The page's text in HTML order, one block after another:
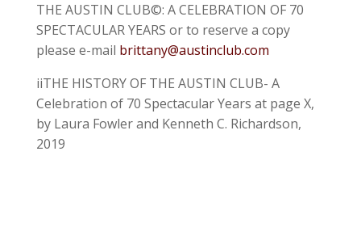
THE AUSTIN CLUB©: A CELEBRATION OF 70
SPECTACULAR YEARS or to reserve a copy
please e-mail brittany@austinclub.com
iiTHE HISTORY OF THE AUSTIN CLUB- A
Celebration of 70 Spectacular Years at page X,
by Laura Fowler and Kenneth C. Richardson,
2019